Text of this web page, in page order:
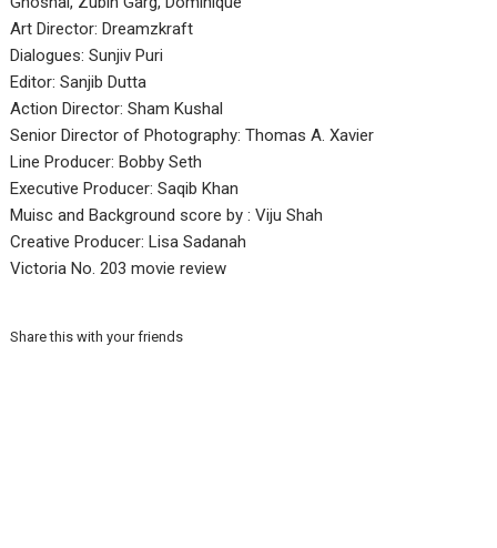
Art Director: Dreamzkraft
Dialogues: Sunjiv Puri
Editor: Sanjib Dutta
Action Director: Sham Kushal
Senior Director of Photography: Thomas A. Xavier
Line Producer: Bobby Seth
Executive Producer: Saqib Khan
Muisc and Background score by : Viju Shah
Creative Producer: Lisa Sadanah
Victoria No. 203 movie review
Share this with your friends